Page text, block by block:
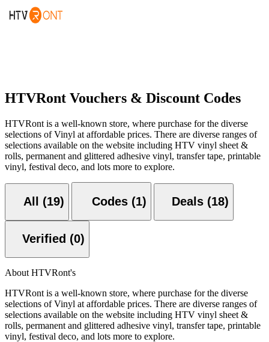
HTVRont Vouchers & Discount Codes
HTVRont is a well-known store, where purchase for the diverse
selections of Vinyl at affordable prices. There are diverse ranges of
selections available on the website including HTV vinyl sheet &
rolls, permanent and glittered adhesive vinyl, transfer tape, printable
vinyl, festival deco, and lots more to explore.
All (19) Codes (1) Deals (18)
Verified (0)
About HTVRont's
HTVRont is a well-known store, where purchase for the diverse
selections of Vinyl at affordable prices. There are diverse ranges of
selections available on the website including HTV vinyl sheet &
rolls, permanent and glittered adhesive vinyl, transfer tape, printable
vinyl, festival deco, and lots more to explore.